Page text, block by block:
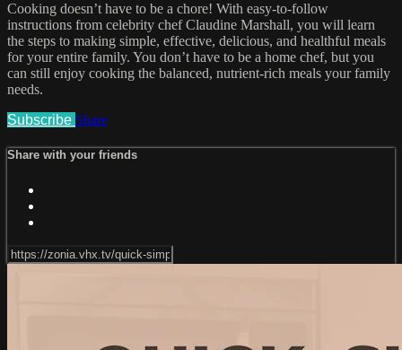
Cooking doesn’t have to be a chore! With easy-to-follow
instructions from celebrity chef Claudine Marshall, you will learn
the steps to making simple, effective, delicious, and healthful meals
for your entire family. You don’t have to be a home chef, but you
can still enjoy cooking the balanced, nutrient-rich meals your family
needs.
Subscribe Share
Share with your friends